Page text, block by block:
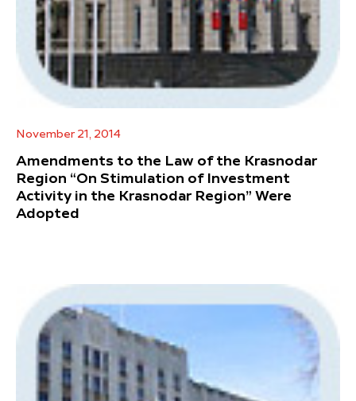
November 21, 2014
Amendments to the Law of the Krasnodar
Region “On Stimulation of Investment
Activity in the Krasnodar Region” Were
Adopted